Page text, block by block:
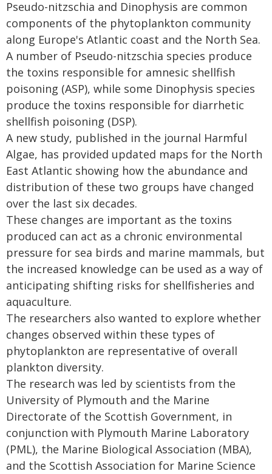
Pseudo-nitzschia and Dinophysis are common
components of the phytoplankton community
along Europe's Atlantic coast and the North Sea.
A number of Pseudo-nitzschia species produce
the toxins responsible for amnesic shellfish
poisoning (ASP), while some Dinophysis species
produce the toxins responsible for diarrhetic
shellfish poisoning (DSP).
A new study, published in the journal Harmful
Algae, has provided updated maps for the North
East Atlantic showing how the abundance and
distribution of these two groups have changed
over the last six decades.
These changes are important as the toxins
produced can act as a chronic environmental
pressure for sea birds and marine mammals, but
the increased knowledge can be used as a way of
anticipating shifting risks for shellfisheries and
aquaculture.
The researchers also wanted to explore whether
changes observed within these types of
phytoplankton are representative of overall
plankton diversity.
The research was led by scientists from the
University of Plymouth and the Marine
Directorate of the Scottish Government, in
conjunction with Plymouth Marine Laboratory
(PML), the Marine Biological Association (MBA),
and the Scottish Association for Marine Science